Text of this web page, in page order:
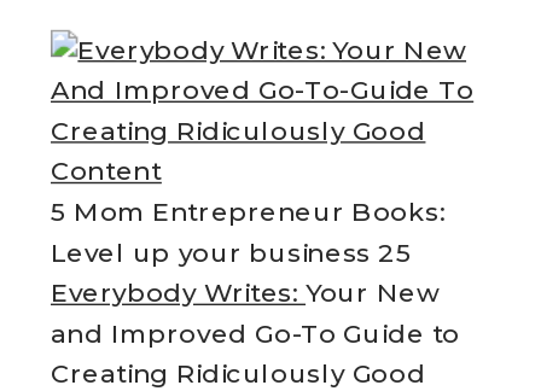
5 Mom Entrepreneur Books:
Level up your business 25
Everybody Writes:Your New
and Improved Go-To Guide to
Creating Ridiculously Good